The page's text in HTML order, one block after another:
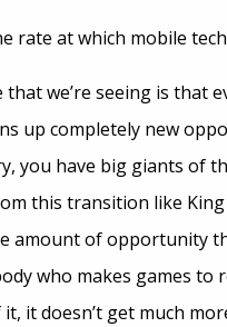
rate at which mobile
we’re seeing is that
up completely new
you have big giants of
this transition like
amount of opportunity
who makes games to
it doesn’t get much